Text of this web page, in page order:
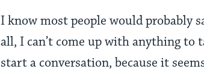
I know most people would probably
all, I can’t come up with anything to
start a conversation, because it